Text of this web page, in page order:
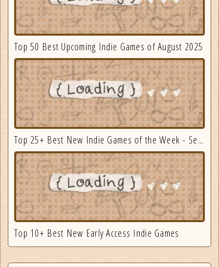
Top 50 Best Upcoming Indie Games of August 2025
Top 25+ Best New Indie Games of the Week - September 3
Top 10+ Best New Early Access Indie Games